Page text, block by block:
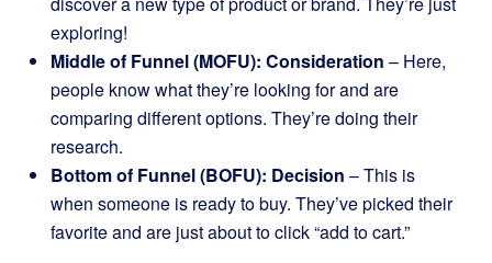
exploring!
Middle of Funnel (MOFU): Consideration – Here,
people know what they’re looking for and are
comparing different options. They’re doing their
research.
Bottom of Funnel (BOFU): Decision – This is
when someone is ready to buy. They’ve picked their
favorite and are just about to click “add to cart.”